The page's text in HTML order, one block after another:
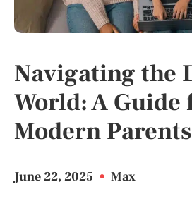
Navigating the
World: A Guide
Modern Parents
June 22, 2025 • Max